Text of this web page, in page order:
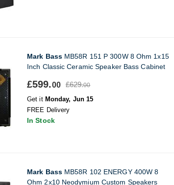
Mark BassMB58R 151 P 300W 8 Ohm 1x15
Inch Classic Ceramic Speaker Bass Cabinet
£599.00 £629.00
Get it Monday, Jun 15
FREE Delivery
In Stock
Mark BassMB58R 102 ENERGY 400W 8
Ohm 2x10 Neodymium Custom Speakers